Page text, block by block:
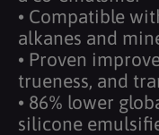
• Compatible
alkanes and
• Proven
trueness, and
• 86% lower
silicone